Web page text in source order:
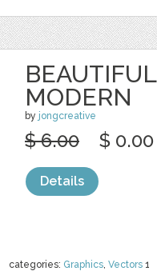
MODERN
by jongcreative
categories: Graphics, Vectors 1
$ 6.00 $ 0.00
Details